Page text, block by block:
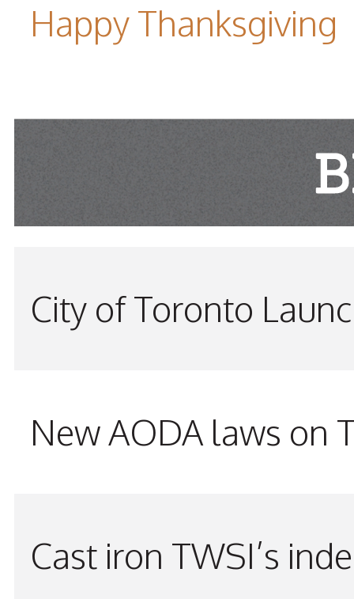
Happy Thanksgiving
City of Toronto
New AODA laws on
Cast iron TWSI’s